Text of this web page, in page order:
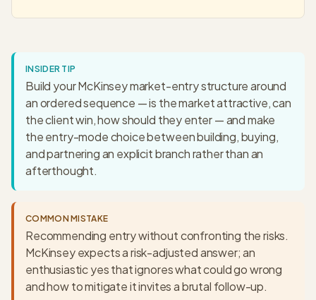
INSIDER TIP
Build your McKinsey market-entry structure around
an ordered sequence — is the market attractive, can
the client win, how should they enter — and make
the entry-mode choice between building, buying,
and partnering an explicit branch rather than an
afterthought.
COMMON MISTAKE
Recommending entry without confronting the risks.
McKinsey expects a risk-adjusted answer; an
enthusiastic yes that ignores what could go wrong
and how to mitigate it invites a brutal follow-up.